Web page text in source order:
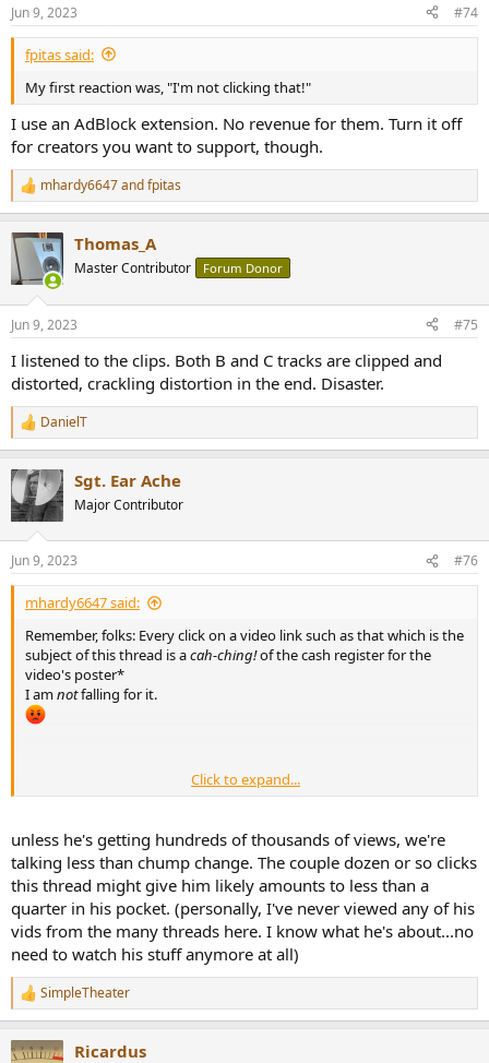
Sadly a limited series. On the plus side, no laundry issues. I haven't
listened to Danny, not really planning to, even with eyes closed.
s
:
Jun 9, 2023 #74
fpitas said:
My first reaction was, "I'm not clicking that!"
I use an AdBlock extension. No revenue for them. Turn it off
for creators you want to support, though.
R
e
t
i
s
mhardy6647andfpitas
Thomas_A
Master Contributor Forum Donor
Jun 9, 2023 #75
I listened to the clips. Both B and C tracks are clipped and
distorted, crackling distortion in the end. Disaster.
R
e
c
t
i
s
:
DanielT
Sgt. Ear Ache
Major Contributor
Jun 9, 2023 #76
mhardy6647 said:
Remember, folks: Every click on a video link such as that which is the
subject of this thread is acah-ching!of the cash register for the
video's poster*
I amnotfalling for it.
* Please don't make me explain this to Millennials and later...
Click to expand...
unless he's getting hundreds of thousands of views, we're
talking less than chump change. The couple dozen or so clicks
this thread might give him likely amounts to less than a
quarter in his pocket. (personally, I've never viewed any of his
vids from the many threads here. I know what he's about...no
need to watch his stuff anymore at all)
R
e
c
SimpleTheater
Ricardus